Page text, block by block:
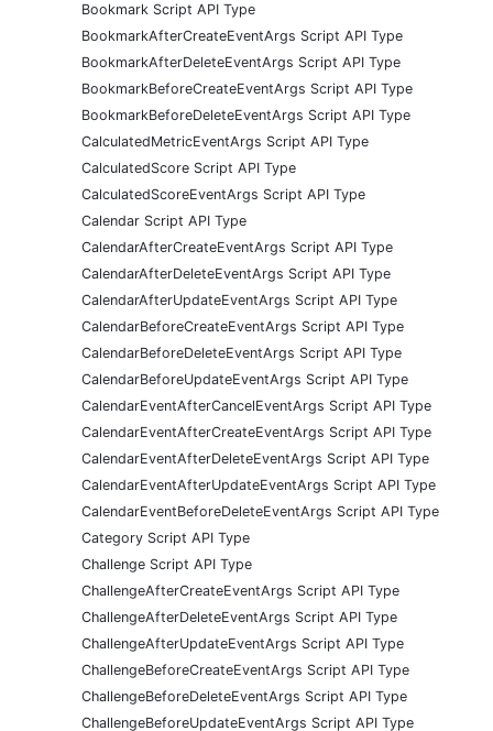
Bookmark Script API Type
BookmarkAfterCreateEventArgs Script API Type
BookmarkAfterDeleteEventArgs Script API Type
BookmarkBeforeCreateEventArgs Script API Type
BookmarkBeforeDeleteEventArgs Script API Type
CalculatedMetricEventArgs Script API Type
CalculatedScore Script API Type
CalculatedScoreEventArgs Script API Type
Calendar Script API Type
CalendarAfterCreateEventArgs Script API Type
CalendarAfterDeleteEventArgs Script API Type
CalendarAfterUpdateEventArgs Script API Type
CalendarBeforeCreateEventArgs Script API Type
CalendarBeforeDeleteEventArgs Script API Type
CalendarBeforeUpdateEventArgs Script API Type
CalendarEventAfterCancelEventArgs Script API Type
CalendarEventAfterCreateEventArgs Script API Type
CalendarEventAfterDeleteEventArgs Script API Type
CalendarEventAfterUpdateEventArgs Script API Type
CalendarEventBeforeDeleteEventArgs Script API Type
Category Script API Type
Challenge Script API Type
ChallengeAfterCreateEventArgs Script API Type
ChallengeAfterDeleteEventArgs Script API Type
ChallengeAfterUpdateEventArgs Script API Type
ChallengeBeforeCreateEventArgs Script API Type
ChallengeBeforeDeleteEventArgs Script API Type
ChallengeBeforeUpdateEventArgs Script API Type